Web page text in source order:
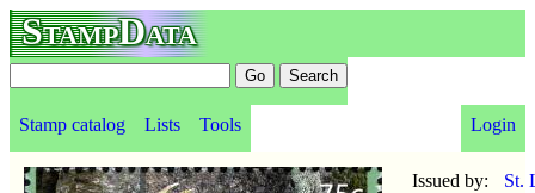
StampData
Stamp catalog Lists Tools Login
Issued by:
St.